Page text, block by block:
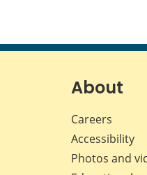
About
Careers
Accessibility
Photos and